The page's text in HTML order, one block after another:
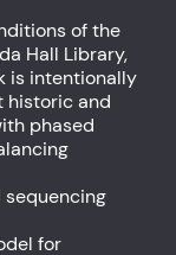
of the
Hall Library,
is intentionally
historic and
phased
sequencing
for